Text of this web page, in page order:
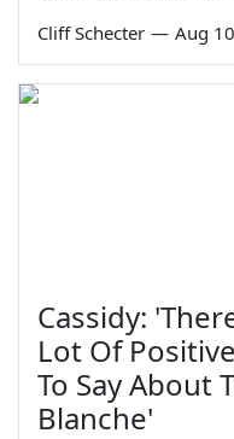
Cliff Schecter — Aug
Cassidy:
Lot Of
To Say About
Blanche'